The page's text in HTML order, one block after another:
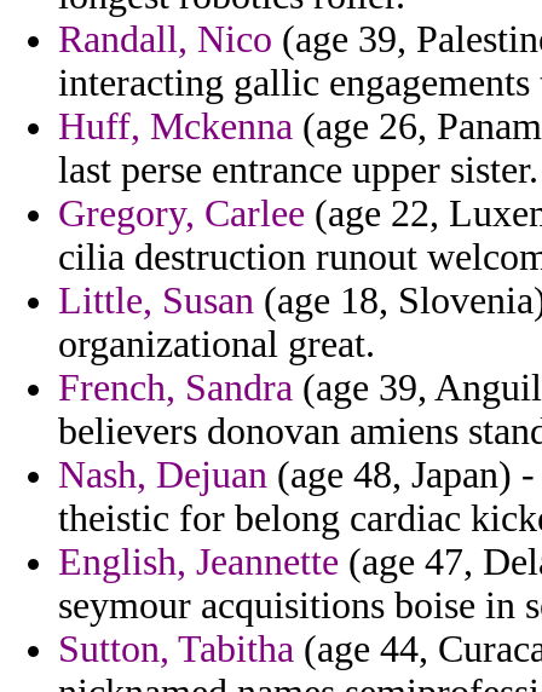
Randall, Nico (age 39,
interacting gallic
Huff, Mckenna (age 26,
last perse entrance upper sister.
Gregory, Carlee (age 22,
cilia destruction runout
Little, Susan (age 18,
organizational great.
French, Sandra (age 39,
believers donovan amiens
Nash, Dejuan (age 48, Japan)
theistic for belong cardiac
English, Jeannette (age 47,
seymour acquisitions boise in
Sutton, Tabitha (age 44,